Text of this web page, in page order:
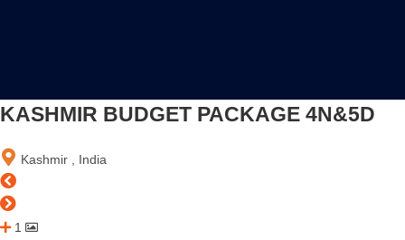
KASHMIR BUDGET PACKAGE 4N&5D
Kashmir , India
1